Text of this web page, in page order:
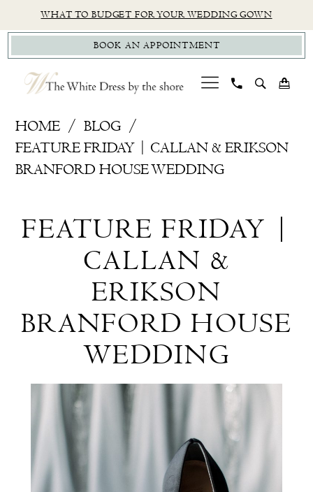
to
main
content
to
Navigation
Accessibility
for
visually
impaired
autoplay
for
dynamic
content
WHAT TO BUDGET FOR YOUR WEDDING GOWN
BOOK AN APPOINTMENT
Erikson
HOME
BLOG
FEATURE FRIDAY | CALLAN & ERIKSON
BRANFORD HOUSE WEDDING
Friday
Branford
House
Wedding
FEATURE FRIDAY |
CALLAN &
ERIKSON
BRANFORD HOUSE
WEDDING